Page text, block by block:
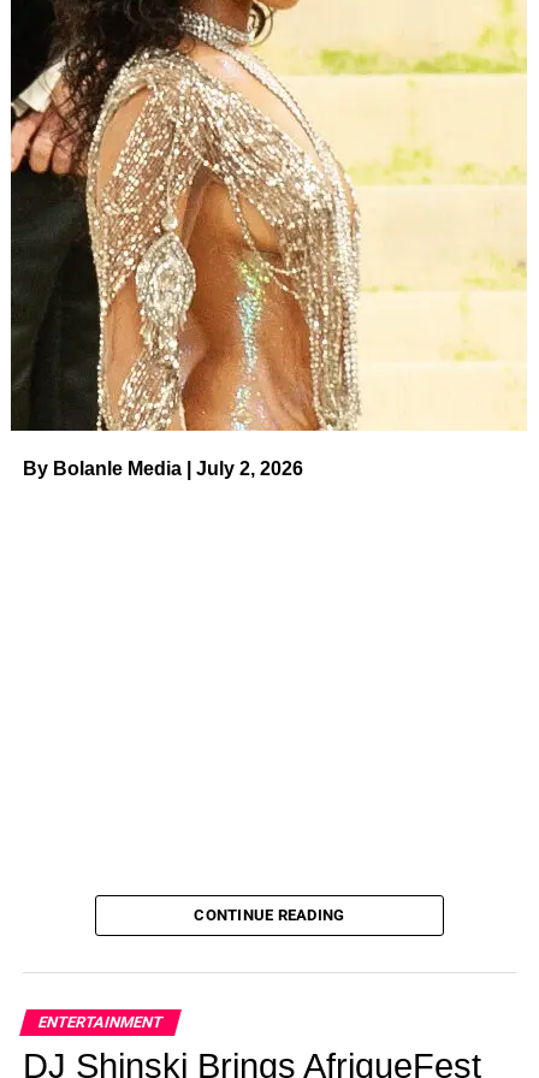
ADVERTISEMENT
Get theMaybelline New York Lash Sensational
Washable Mascarafor just$8(originally $12) at
Amazon!
Please note, prices are accurate at the date
of publication, August 3, 2023, but are subject to
change.
Richie is not the only fan of thiscult-favorite mascara
! This
wildly popular waterproof mascara has 118,000 reviews
on Amazon — that’s larger than the capacity of most
football stadiums! “I cannot express how much I adore this
mascara,” one shopper said. “As someone who has used
fake eyelashes in past in order to create the illusion of my
eyelashes having a ‘fanned-out look,’ I finally found a
mascara that helps me achieve that look without the use
Maybellinehereand explore more mascarahere
Don’t forget to check out all of
Amazon’s Daily Deals
Not done shopping? See more of our favorite
products below:
By Bolanle Media | July 2, 2026
CONTINUE READING
ENTERTAINMENT
DJ Shinski Brings AfriqueFest